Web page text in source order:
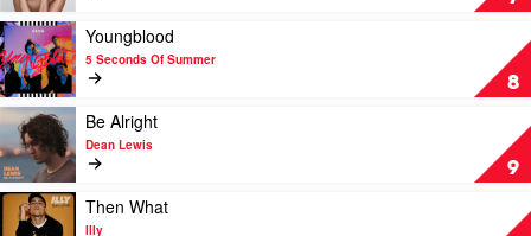
and
I
Things
by
Jessica
Mauboy
8
Play
video
Youngblood
by
5
Seconds
Of
Summer
Youngblood
5 Seconds Of Summer
9
Play
video
Be
Alright
by
Dean
Be Alright
Dean Lewis
Play
video
Then What
Illy